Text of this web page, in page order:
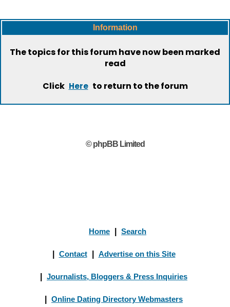
Information
The topics for this forum have now been marked
read
Click Here to return to the forum
© phpBB Limited
Home Search
Contact Advertise on this Site
Journalists, Bloggers & Press Inquiries
Online Dating Directory Webmasters